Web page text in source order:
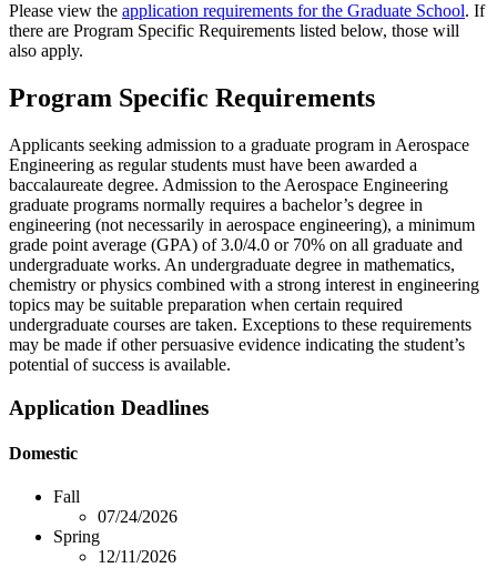
Please view the application requirements for the Graduate School. If
there are Program Specific Requirements listed below, those will
also apply.
Program Specific Requirements
Applicants seeking admission to a graduate program in Aerospace
Engineering as regular students must have been awarded a
baccalaureate degree. Admission to the Aerospace Engineering
graduate programs normally requires a bachelor’s degree in
engineering (not necessarily in aerospace engineering), a minimum
grade point average (GPA) of 3.0/4.0 or 70% on all graduate and
undergraduate works. An undergraduate degree in mathematics,
chemistry or physics combined with a strong interest in engineering
topics may be suitable preparation when certain required
undergraduate courses are taken. Exceptions to these requirements
may be made if other persuasive evidence indicating the student’s
potential of success is available.
Application Deadlines
Domestic
Fall
07/24/2026
Spring
12/11/2026